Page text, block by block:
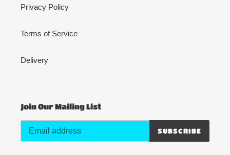
Privacy Policy
Terms of Service
Delivery
Join Our Mailing List
SUBSCRIBE